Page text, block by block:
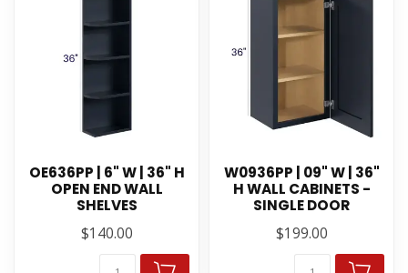
OE636PP | 6" W | 36" H
OPEN END WALL
SHELVES
$140.00
W0936PP | 09" W | 36"
H WALL CABINETS -
SINGLE DOOR
$199.00